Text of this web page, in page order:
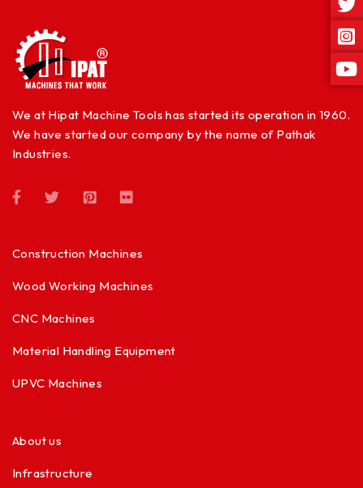
We at Hipat Machine Tools has started its operation in 1960.
We have started our company by the name of Pathak
Industries.
Construction Machines
Wood Working Machines
CNC Machines
Material Handling Equipment
UPVC Machines
About us
Infrastructure